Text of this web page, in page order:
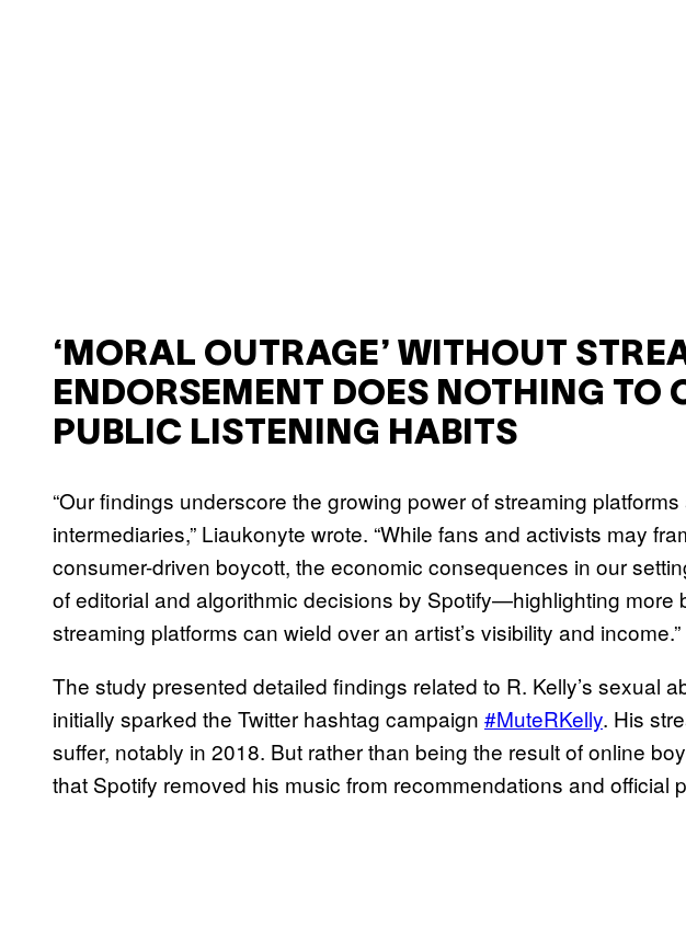
‘MORAL OUTRAGE’ WITHOUT
ENDORSEMENT DOES NOTHING TO
PUBLIC LISTENING HABITS
“Our findings underscore the growing power of streaming
intermediaries,” Liaukonyte wrote. “While fans and activists may
consumer-driven boycott, the economic consequences in our
of editorial and algorithmic decisions by Spotify—highlighting more
streaming platforms can wield over an artist’s visibility and income.”
The study presented detailed findings related to R. Kelly’s sexual
initially sparked the Twitter hashtag campaign #MuteRKelly. His
suffer, notably in 2018. But rather than being the result of online
that Spotify removed his music from recommendations and official